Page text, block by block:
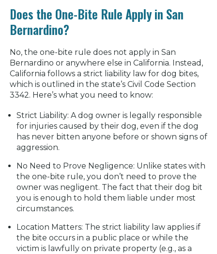
Does the One-Bite Rule Apply in San
Bernardino?
No, the one-bite rule does not apply in San
Bernardino or anywhere else in California. Instead,
California follows a strict liability law for dog bites,
which is outlined in the state’s Civil Code Section
3342. Here’s what you need to know:
Strict Liability: A dog owner is legally responsible
for injuries caused by their dog, even if the dog
has never bitten anyone before or shown signs of
aggression.
No Need to Prove Negligence: Unlike states with
the one-bite rule, you don’t need to prove the
owner was negligent. The fact that their dog bit
you is enough to hold them liable under most
circumstances.
Location Matters: The strict liability law applies if
the bite occurs in a public place or while the
victim is lawfully on private property (e.g., as a